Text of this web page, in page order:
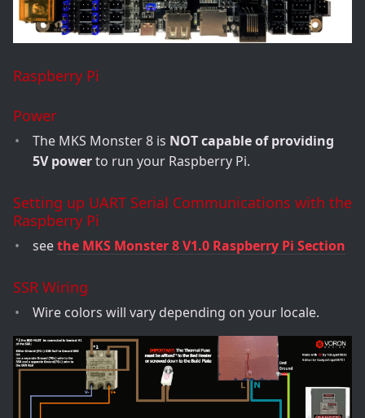
Raspberry Pi
Power
The MKS Monster 8 is NOT capable of providing
5V powerto run your Raspberry Pi.
Setting up UART Serial Communications with the
Raspberry Pi
seethe MKS Monster 8 V1.0 Raspberry Pi Section
SSR Wiring
Wire colors will vary depending on your locale.